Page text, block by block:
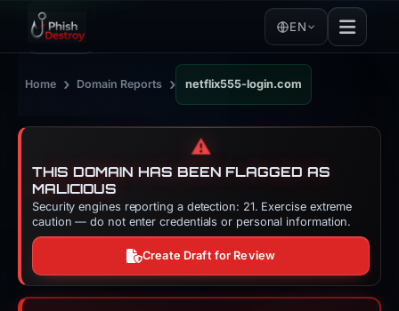
EN
Home › Domain Reports › netflix555-login.com
⚠️
THIS DOMAIN HAS BEEN FLAGGED AS
MALICIOUS
Security engines reporting a detection: 21. Exercise extreme
caution — do not enter credentials or personal information.
Create Draft for Review